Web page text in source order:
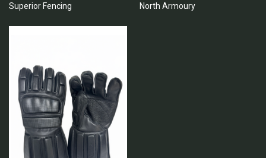
Superior Fencing
North Armoury